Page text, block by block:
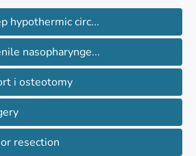
its benign histology, JNA may
aggressive behavior, often invading
anatomic regions, such as the skull
orbit, and intracranial space, which
surgical management due to
of severe hemorrhage.
report the case of a 13-year-
with recurrent JNA (Andrews IVB,
hypothermic circ...
nasopharynge...
i osteotomy
resection